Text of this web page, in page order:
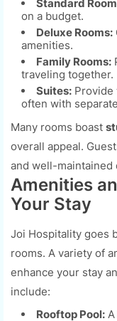
Standard
on a budget.
Deluxe Rooms:
amenities.
Family Rooms:
traveling together.
Suites: Provide
often with
Many rooms boast
overall appeal.
and well-maintained
Amenities
Your Stay
Joi Hospitality goes
rooms. A variety of
enhance your stay
include:
Rooftop Pool: